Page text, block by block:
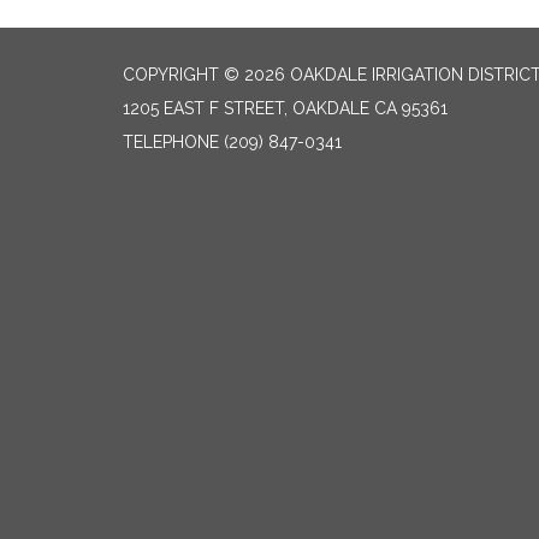
COPYRIGHT © 2026 OAKDALE IRRIGATION
1205 EAST F STREET, OAKDALE CA 95361
TELEPHONE (209) 847-0341